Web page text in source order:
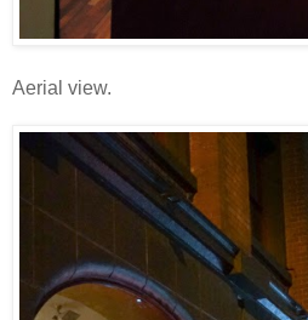
Aerial view.